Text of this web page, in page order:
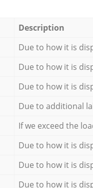
Description
Due to how it is
Due to how it is
Due to how it is
Due to additional
If we exceed the
Due to how it is
Due to how it is
Due to how it is